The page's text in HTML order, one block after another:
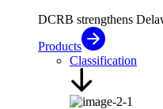
DCRB strengthens
Products
Classification